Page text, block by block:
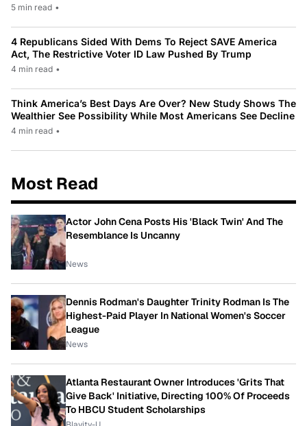
5 min read •
4 Republicans Sided With Dems To Reject SAVE America
Act, The Restrictive Voter ID Law Pushed By Trump
4 min read •
Think America’s Best Days Are Over? New Study Shows The
Wealthier See Possibility While Most Americans See Decline
4 min read •
Most Read
Actor John Cena Posts His 'Black Twin' And The
Resemblance Is Uncanny
News
Dennis Rodman's Daughter Trinity Rodman Is The
Highest-Paid Player In National Women's Soccer
League
News
Atlanta Restaurant Owner Introduces 'Grits That
Give Back' Initiative, Directing 100% Of Proceeds
To HBCU Student Scholarships